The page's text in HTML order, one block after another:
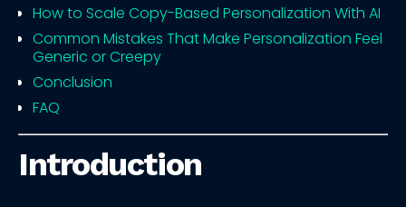
How to Scale Copy-Based Personalization With AI
Common Mistakes That Make Personalization Feel
Generic or Creepy
Conclusion
FAQ
Introduction